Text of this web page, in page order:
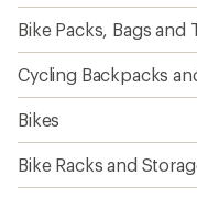
Bike Packs, Bags and
Cycling Backpacks
Bikes
Bike Racks and